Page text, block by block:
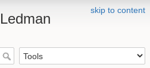
skip to content